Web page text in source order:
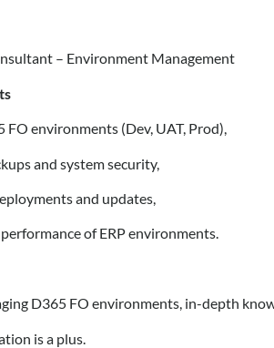
– Environment Management
FO environments (Dev, UAT, Prod),
and system security,
and updates,
of ERP environments.
D365 FO environments, in-depth
is a plus.